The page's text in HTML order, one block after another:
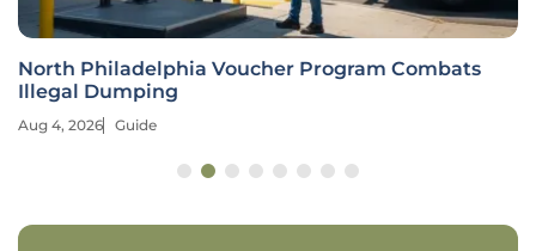
North Philadelphia Voucher Program Combats
Illegal Dumping
Aug 4, 2026 Guide